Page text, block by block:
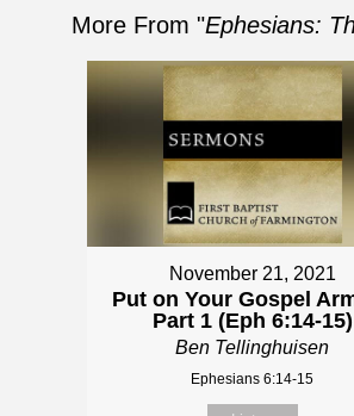
More From "Ephesians:
November 21, 2021
Put on Your Gospel
Part 1 (Eph 6:14-15)
Ben Tellinghuisen
Ephesians 6:14-15